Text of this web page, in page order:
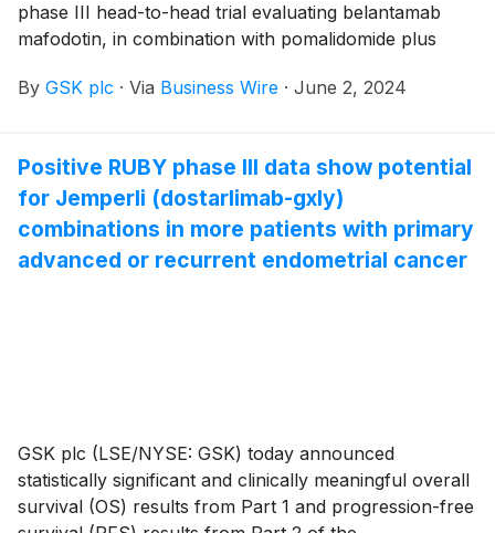
phase III head-to-head trial evaluating belantamab
mafodotin, in combination with pomalidomide plus
bortezomib plus PomDex, as a second line and later
today at the 2024 American Society of Clinical
Oncology (ASCO) Annual Meeting (May 31 – June 4)
in Chicago, IL, were featured in the official ASCO
press program and simultaneously published in the
By GSK plc · Via Business Wire · June 2, 2024
Positive RUBY phase III data show potential
for Jemperli (dostarlimab-gxly)
combinations in more patients with primary
advanced or recurrent endometrial cancer
GSK plc (LSE/NYSE: GSK) today announced
statistically significant and clinically meaningful overall
survival (OS) results from Part 1 and progression-free